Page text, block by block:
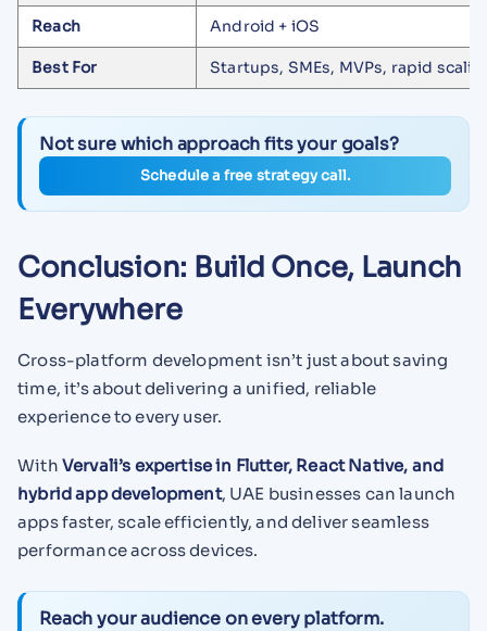
Reach Android + iOS
Best For Startups, SMEs, MVPs, rapid
Not sure which approach fits your goals?
Schedule a free strategy call.
Conclusion: Build Once, Launch
Everywhere
Cross-platform development isn’t just about saving
time, it’s about delivering a unified, reliable
experience to every user.
With Vervali’s expertise in Flutter, React Native, and
hybrid app development, UAE businesses can launch
apps faster, scale efficiently, and deliver seamless
performance across devices.
Reach your audience on every platform.